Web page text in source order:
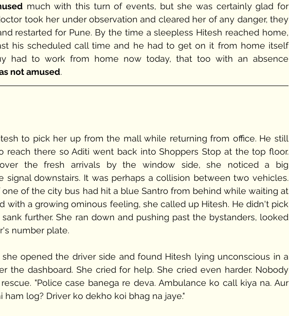
much with this turn of events, but she was certainly glad for
took her under observation and cleared her of any danger, they
restarted for Pune. By the time a sleepless Hitesh reached home,
his scheduled call time and he had to get on it from home itself
had to work from home now today, that too with an absence
not amused.
to pick her up from the mall while returning from office. He still
reach there so Aditi went back into Shoppers Stop at the top floor.
the fresh arrivals by the window side, she noticed a big
signal downstairs. It was perhaps a collision between two vehicles.
one of the city bus had hit a blue Santro from behind while waiting at
with a growing ominous feeling, she called up Hitesh. He didn't pick
sank further. She ran down and pushing past the bystanders, looked
number plate.
opened the driver side and found Hitesh lying unconscious in a
the dashboard. She cried for help. She cried even harder. Nobody
"Police case banega re deva. Ambulance ko call kiya na. Aur
ham log? Driver ko dekho koi bhag na jaye."